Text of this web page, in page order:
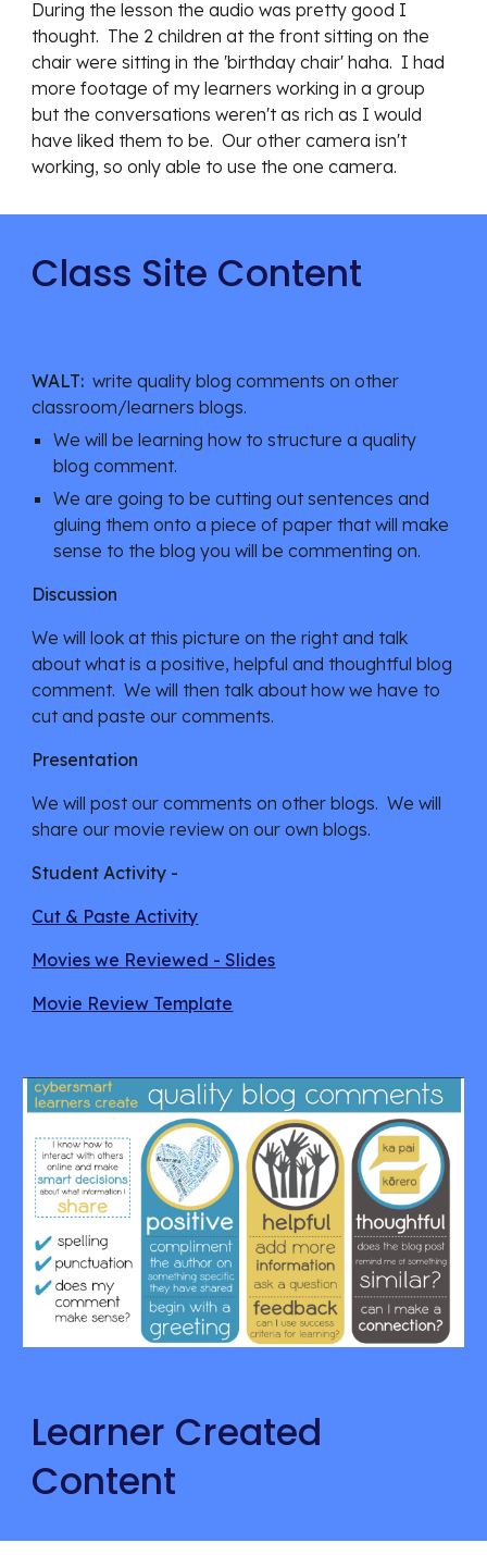
During the lesson the audio was pretty good I
thought.  The 2 children at the front sitting on the
chair were sitting in the 'birthday chair' haha.  I had
more footage of my learners working in a group
but the conversations weren't as rich as I would
have liked them to be.  Our other camera isn't
working, so only able to use the one camera.
Class Site Content
WALT:
  write quality blog comments on other
classroom/learners blogs.
We will be learning how to structure a quality
blog comment.
We are going to be cutting out sentences and
gluing them onto a piece of paper that will make
sense to the blog you will be commenting on.
Discussion
We will look at this picture on the right and talk
about what is a positive, helpful and thoughtful blog
comment.  We will then talk about how we have to
cut and paste our comments.
Presentation
We will post our comments on other blogs.  We will
share our movie review on our own blogs.
Student Activity -
Cut & Paste Activity
Movies we Reviewed - Slides
Movie Review Template
Learner Created
Content